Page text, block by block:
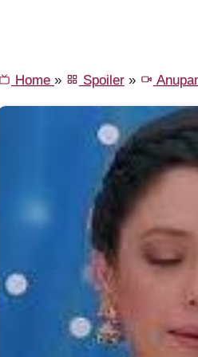
Home » Spoiler»